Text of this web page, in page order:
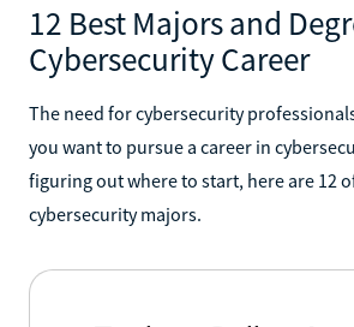
12 Best Majors and
Cybersecurity Career
The need for cybersecurity
you want to pursue a career in
figuring out where to start, here are 12
cybersecurity majors.